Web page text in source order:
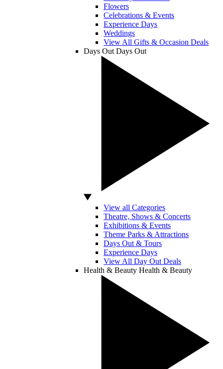
Flowers
Celebrations & Events
Experience Days
Weddings
View All Gifts & Occasion Deals
Days Out Days Out
View all Categories
Theatre, Shows & Concerts
Exhibitions & Events
Theme Parks & Attractions
Days Out & Tours
Experience Days
View All Day Out Deals
Health & Beauty Health & Beauty